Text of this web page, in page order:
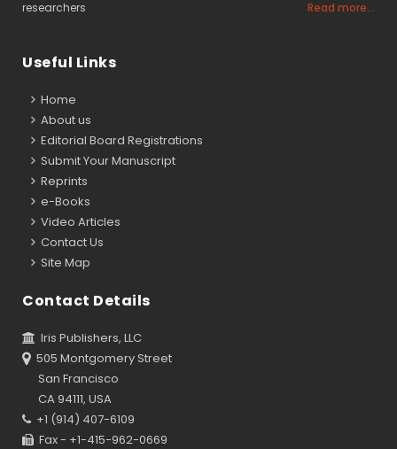
researchers
Read more...
Useful Links
Home
About us
Editorial Board Registrations
Submit Your Manuscript
Reprints
e-Books
Video Articles
Contact Us
Site Map
Contact Details
Iris Publishers, LLC
505 Montgomery Street
San Francisco
CA 94111, USA
+1 (914) 407-6109
Fax - +1-415-962-0669